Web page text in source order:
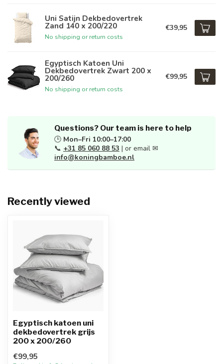
Uni Satijn Dekbedovertrek
Zand 140 x 200/220
No shipping or return costs
€39,95
Egyptisch Katoen Uni
Dekbedovertrek Zwart 200 x
200/260
No shipping or return costs
€99,95
Questions? Our team is here to help
🕒 Mon–Fri 10:00–17:00
📞 +31 85 060 88 53 | or email ✉
info@koningbamboe.nl
Recently viewed
Egyptisch katoen uni
dekbedovertrek grijs
200 x 200/260
€99,95